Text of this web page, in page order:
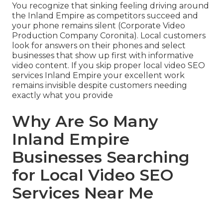
You recognize that sinking feeling driving around
the Inland Empire as competitors succeed and
your phone remains silent (Corporate Video
Production Company Coronita). Local customers
look for answers on their phones and select
businesses that show up first with informative
video content. If you skip proper local video SEO
services Inland Empire your excellent work
remains invisible despite customers needing
exactly what you provide
Why Are So Many
Inland Empire
Businesses Searching
for Local Video SEO
Services Near Me